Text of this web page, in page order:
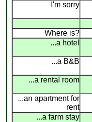
I'm sorry
Where is?
...a hotel
...a B&B
...a rental room
...an apartment for
rent
...a farm stay